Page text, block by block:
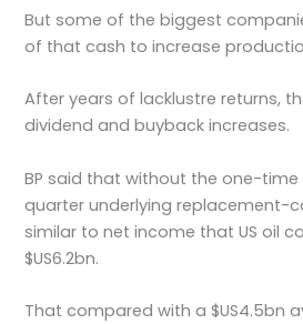
But some of the biggest
of that cash to increase
After years of lacklustre returns,
dividend and buyback increases.
BP said that without the one-
quarter underlying replacement-
similar to net income that US oil
$US6.2bn.
That compared with a $US4.5bn